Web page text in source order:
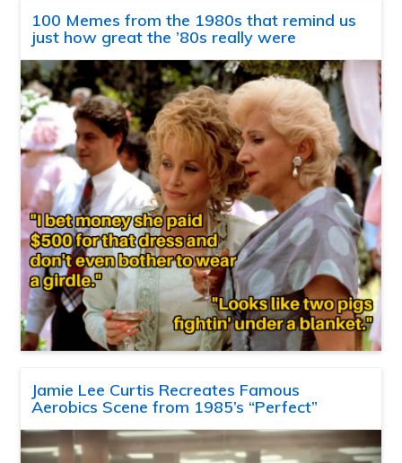
100 Memes from the 1980s that remind us
just how great the ’80s really were
Jamie Lee Curtis Recreates Famous
Aerobics Scene from 1985’s “Perfect”